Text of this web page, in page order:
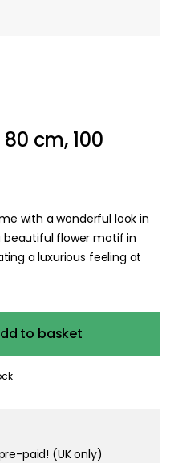
cm, 100
with a wonderful look in
flower motif in
a luxurious feeling at
to basket
paid! (UK only)